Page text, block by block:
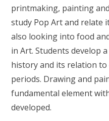
printmaking, painting
study Pop Art and relate
also looking into food
in Art. Students develop
history and its relation
periods. Drawing and
fundamental element
developed.